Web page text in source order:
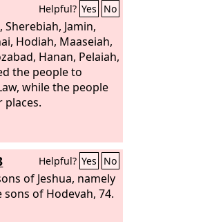
Helpful? Yes No
Sherebiah, Jamin,
Hodiah, Maaseiah,
Hanan, Pelaiah,
the people to
while the people
places.
Helpful? Yes No
of Jeshua, namely
of Hodevah, 74.